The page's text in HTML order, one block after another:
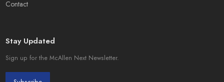
Contact
Stay Updated
Sign up for the McAllen Next Newsletter.